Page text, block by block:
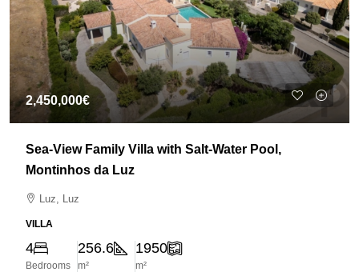
2,450,000€
Sea-View Family Villa with Salt-Water Pool,
Montinhos da Luz
Luz, Luz
VILLA
4
Bedrooms
256.6
m²
1950
m²